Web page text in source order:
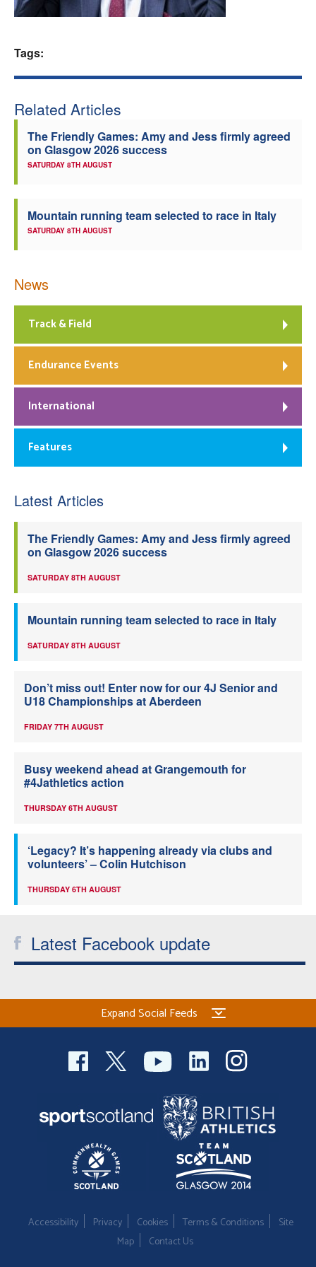
Welfare
Tags:
Related Articles
The Friendly Games: Amy and Jess firmly agreed
on Glasgow 2026 success
SATURDAY 8TH AUGUST
Mountain running team selected to race in Italy
SATURDAY 8TH AUGUST
News
Track & Field
Endurance Events
International
Features
Latest Articles
The Friendly Games: Amy and Jess firmly agreed
on Glasgow 2026 success
SATURDAY 8TH AUGUST
Mountain running team selected to race in Italy
SATURDAY 8TH AUGUST
Don’t miss out! Enter now for our 4J Senior and
U18 Championships at Aberdeen
FRIDAY 7TH AUGUST
Busy weekend ahead at Grangemouth for
#4Jathletics action
THURSDAY 6TH AUGUST
‘Legacy? It’s happening already via clubs and
volunteers’ – Colin Hutchison
THURSDAY 6TH AUGUST
Latest Facebook update
Expand Social Feeds
Accessibility Privacy Cookies Terms & Conditions
Site
Map
Contact Us